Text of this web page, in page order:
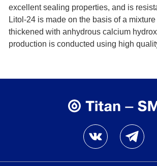
excellent sealing properties, and is
Litol-24 is made on the basis of a
thickened with anhydrous calcium
production is conducted using high